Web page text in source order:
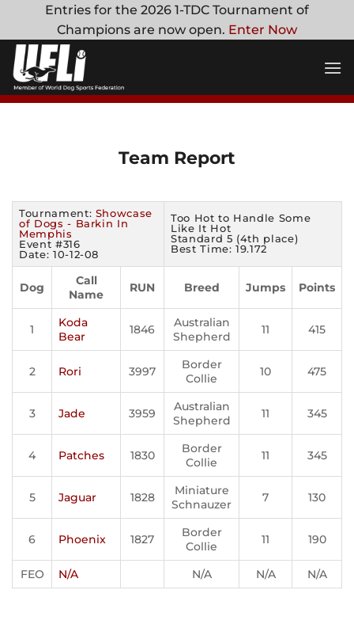
content
Entries for the 2026 1-TDC Tournament of
Champions are now open. Enter Now
Team Report
Tournament: Showcase
of Dogs - Barkin In
Memphis
Event #316
Date: 10-12-08
Too Hot to Handle Some
Like It Hot
Standard 5 (4th place)
Best Time: 19.172
Dog
Call
Name
RUN Breed Jumps Points
1
Koda
Bear
1846
Australian
Shepherd
11 415
2 Rori 3997
Border
Collie
10 475
3 Jade 3959
Australian
Shepherd
11 345
4 Patches 1830
Border
Collie
11 345
5 Jaguar 1828
Miniature
Schnauzer
7 130
6 Phoenix 1827
Border
Collie
11 190
FEO N/A N/A N/A N/A